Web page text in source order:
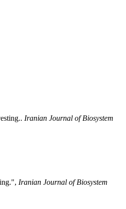
Iranian Journal of Biosystem
Iranian Journal of Biosystem